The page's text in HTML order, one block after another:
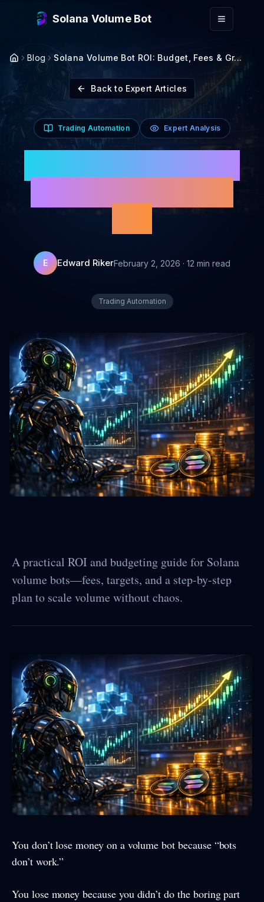
Solana Volume Bot
Blog Solana Volume Bot ROI: Budget, Fees & Gr...
Back to Expert Articles
Trading Automation Expert Analysis
E Edward RikerFebruary 2, 2026 · 12 min read
Trading Automation
A practical ROI and budgeting guide for Solana
volume bots—fees, targets, and a step-by-step
plan to scale volume without chaos.
You don’t lose money on a volume bot because “bots
don’t work.”
You lose money because you didn’t do the boring part